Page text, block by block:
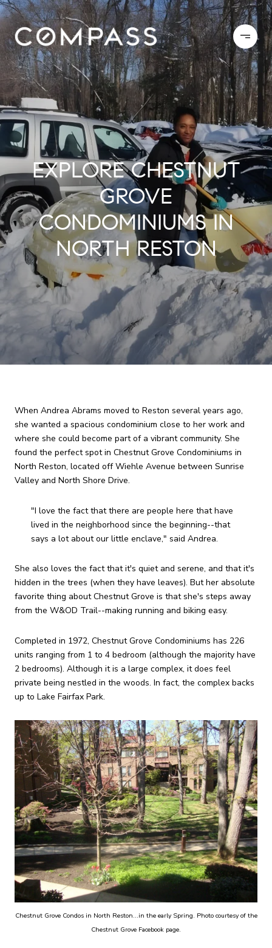
EXPLORE CHESTNUT
GROVE
CONDOMINIUMS IN
NORTH RESTON
When Andrea Abrams moved to Reston several years ago,
she wanted a spacious condominium close to her work and
where she could become part of a vibrant community. She
found the perfect spot in Chestnut Grove Condominiums in
North Reston, located off Wiehle Avenue between Sunrise
Valley and North Shore Drive.
"I love the fact that there are people here that have
lived in the neighborhood since the beginning--that
says a lot about our little enclave," said Andrea.
She also loves the fact that it's quiet and serene, and that it's
hidden in the trees (when they have leaves). But her absolute
favorite thing about Chestnut Grove is that she's steps away
from the W&OD Trail--making running and biking easy.
Completed in 1972, Chestnut Grove Condominiums has 226
units ranging from 1 to 4 bedroom (although the majority have
2 bedrooms). Although it is a large complex, it does feel
private being nestled in the woods. In fact, the complex backs
up to Lake Fairfax Park.
Chestnut Grove Condos in North Reston...in the early Spring. Photo courtesy of the
Chestnut Grove Facebook page.